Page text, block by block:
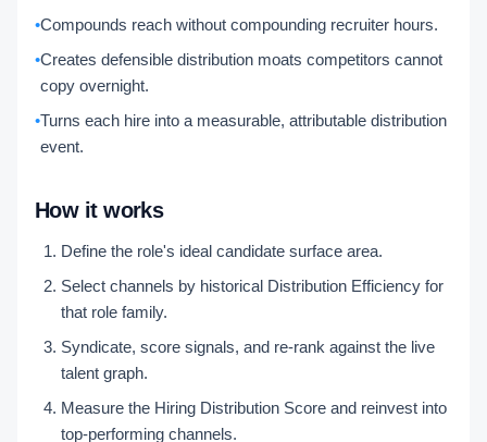
•Compounds reach without compounding recruiter hours.
•Creates defensible distribution moats competitors cannot
copy overnight.
•Turns each hire into a measurable, attributable distribution
event.
How it works
Define the role's ideal candidate surface area.
Select channels by historical Distribution Efficiency for
that role family.
Syndicate, score signals, and re-rank against the live
talent graph.
Measure the Hiring Distribution Score and reinvest into
top-performing channels.